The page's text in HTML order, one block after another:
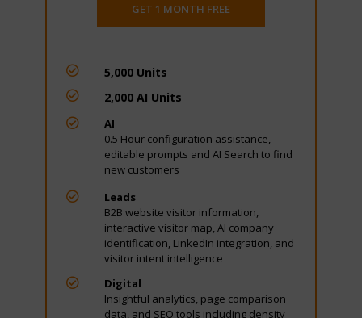
GET 1 MONTH FREE
 5,000 Units
 2,000 AI Units

AI
0.5 Hour configuration assistance,
editable prompts and AI Search to find
new customers

Leads
B2B website visitor information,
interactive visitor map, AI company
identification, LinkedIn integration, and
visitor intent intelligence

Digital
Insightful analytics, page comparison
data, and SEO tools including density